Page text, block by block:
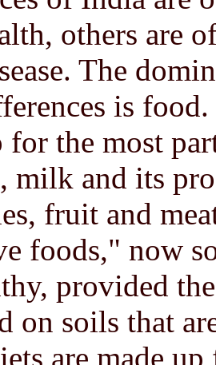
others are
The
is
for the most
milk and its
fruit and
foods," now
provided
on soils that
are made